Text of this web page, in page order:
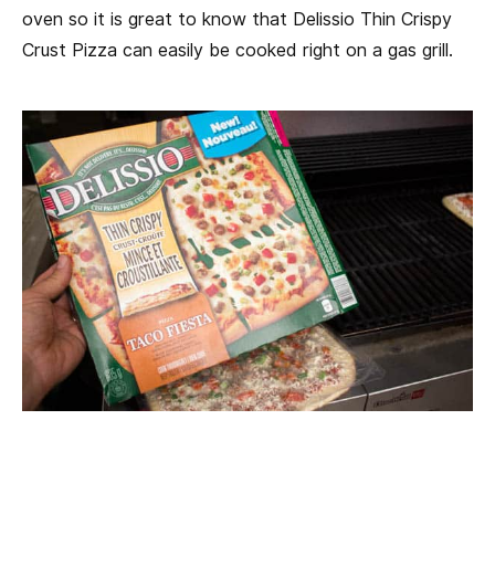
oven so it is great to know that Delissio Thin Crispy
Crust Pizza can easily be cooked right on a gas grill.